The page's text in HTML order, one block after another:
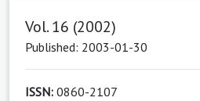
Vol. 16 (2002)
Published: 2003-01-30
ISSN: 0860-2107